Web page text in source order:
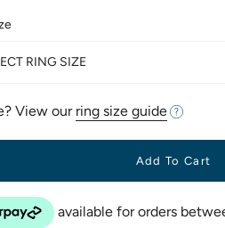
RING SIZE
View our ring size guide
Add To Cart